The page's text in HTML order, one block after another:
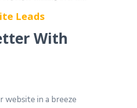
Leads
With
in a breeze